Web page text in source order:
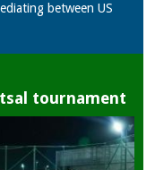
between US
tournament